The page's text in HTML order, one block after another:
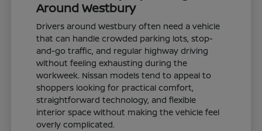
Around Westbury
Drivers around Westbury often need a vehicle
that can handle crowded parking lots, stop-
and-go traffic, and regular highway driving
without feeling exhausting during the
workweek. Nissan models tend to appeal to
shoppers looking for practical comfort,
straightforward technology, and flexible
interior space without making the vehicle feel
overly complicated.